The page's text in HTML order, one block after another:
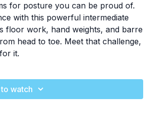
for posture you can be proud of.
with this powerful intermediate
floor work, hand weights, and barre
head to toe. Meet that challenge,
it.
watch